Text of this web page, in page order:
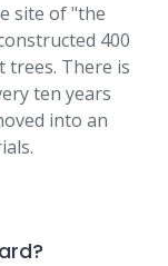
site of "the
400
trees. There is
ten years
into an